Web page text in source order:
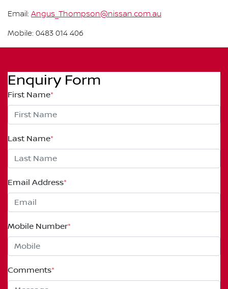
Email: Angus_Thompson@nissan.com.au
Mobile: 0483 014 406
Enquiry Form
First Name*
Last Name*
Email Address*
Mobile Number*
Comments*